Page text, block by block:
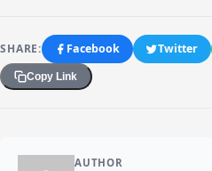
SHARE: Facebook Twitter
Copy Link
AUTHOR